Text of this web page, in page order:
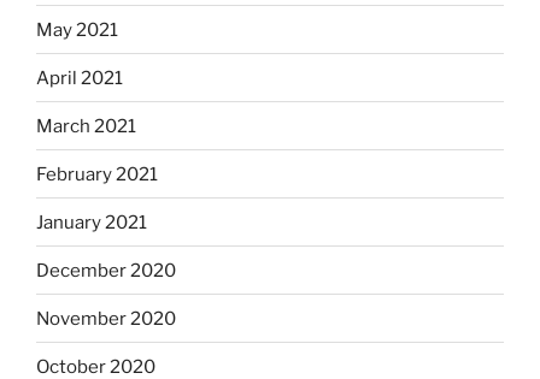
May 2021
April 2021
March 2021
February 2021
January 2021
December 2020
November 2020
October 2020